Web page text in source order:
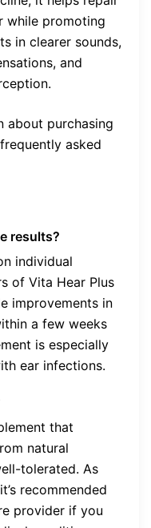
while promoting
in clearer sounds,
and
about purchasing
asked
results?
individual
of Vita Hear Plus
improvements in
a few weeks
is especially
ear infections.
that
natural
tolerated. As
recommended
provider if you